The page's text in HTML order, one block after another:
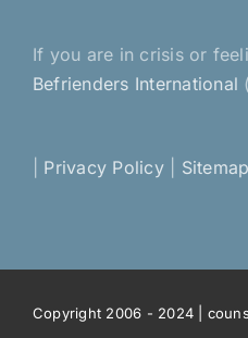
If you are in crisis or
Befrienders International
Privacy Policy| Sitemap
Copyright 2006 - 2024 |